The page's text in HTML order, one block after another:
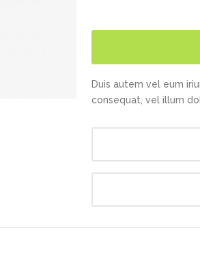
Duis autem vel eum
consequat, vel illum